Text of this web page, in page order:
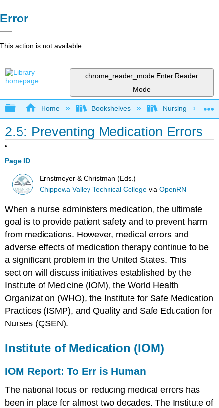
Error
This action is not available.
chrome_reader_mode Enter Reader
Mode
Expand/collapse global hierarchy
Home Bookshelves Nursing
2.5: Preventing Medication Errors
Page ID
Ernstmeyer & Christman (Eds.)
Chippewa Valley Technical College viaOpenRN
When a nurse administers medication, the ultimate
goal is to provide patient safety and to prevent harm
from medications. However, medical errors and
adverse effects of medication therapy continue to be
a significant problem in the United States. This
section will discuss initiatives established by the
Institute of Medicine (IOM), the World Health
Organization (WHO), the Institute for Safe Medication
Practices (ISMP), and Quality and Safe Education for
Nurses (QSEN).
Institute of Medication (IOM)
IOM Report: To Err is Human
The national focus on reducing medical errors has
been in place for almost two decades. The Institute of